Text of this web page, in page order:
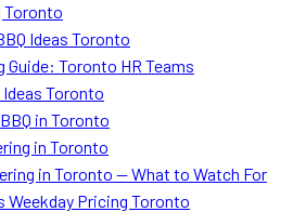
Toronto
Ideas Toronto
Guide: Toronto HR Teams
Toronto
in Toronto
in Toronto
in Toronto — What to Watch For
Weekday Pricing Toronto